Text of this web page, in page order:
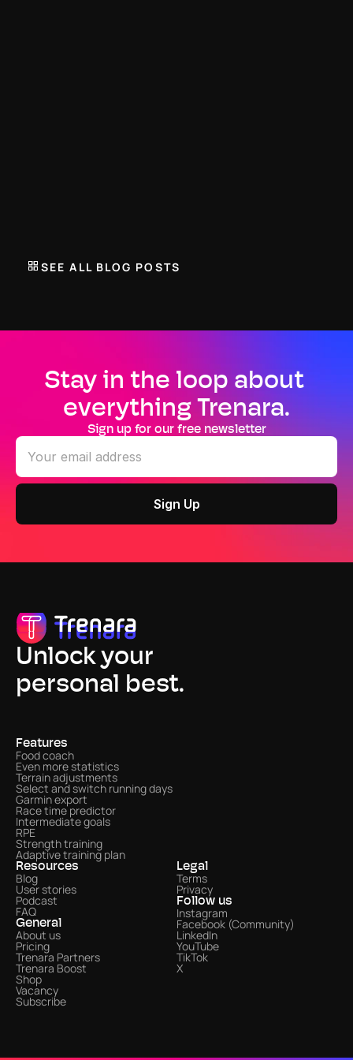
types to create a schedule that adapts to your lifestyle
SEE ALL BLOG POSTS
Stay in the loop about
everything Trenara.
Sign up for our free newsletter
Unlock your
personal best.
Features
Food coach
Even more statistics
Terrain adjustments
Select and switch running days
Garmin export
Race time predictor
Intermediate goals
RPE
Strength training
Adaptive training plan
Resources
Blog
User stories
Podcast
FAQ
General
About us
Pricing
Trenara Partners
Trenara Boost
Shop
Vacancy
Subscribe
Legal
Terms
Privacy
Follow us
Instagram
Facebook (Community)
LinkedIn
YouTube
TikTok
X